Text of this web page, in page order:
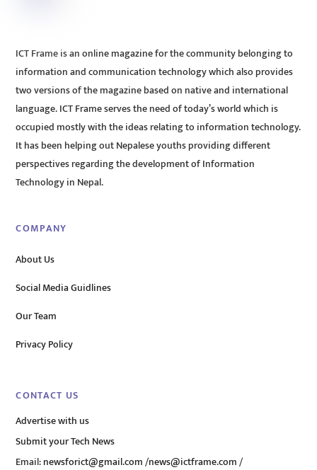
ICT Frame is an online magazine for the community belonging to
information and communication technology which also provides
two versions of the magazine based on native and international
language. ICT Frame serves the need of today’s world which is
occupied mostly with the ideas relating to information technology.
It has been helping out Nepalese youths providing different
perspectives regarding the development of Information
Technology in Nepal.
COMPANY
About Us
Social Media Guidlines
Our Team
Privacy Policy
CONTACT US
Advertise with us
Submit your Tech News
Email:newsforict@gmail.com/news@ictframe.com/